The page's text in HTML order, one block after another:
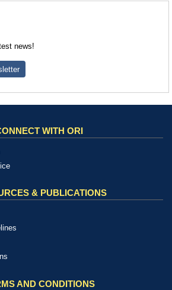
news!
WITH ORI
& PUBLICATIONS
AND CONDITIONS